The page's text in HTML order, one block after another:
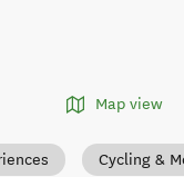
Map view
Cycling &